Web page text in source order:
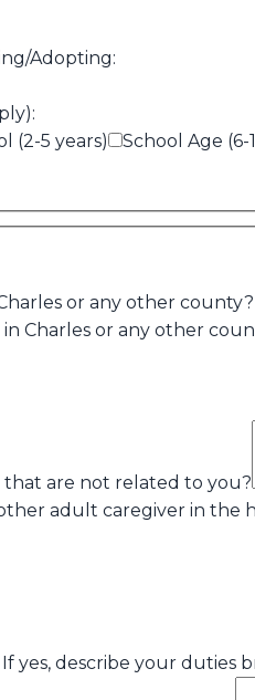
Adopting:
(2-5 years) School Age (6-
or any other county?
Charles or any other
are not related to you?
adult caregiver in
describe your duties